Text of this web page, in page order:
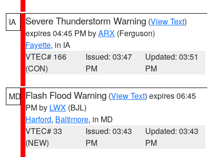
IA Severe Thunderstorm Warning (View Text)
expires 04:45 PM byARX (Ferguson)
Fayette, in IA
VTEC# 166
(CON)
Issued: 03:47
PM
Updated: 03:51
PM
MD Flash Flood Warning (View Text) expires 06:45
PM by LWX (BJL)
Harford, Baltimore, in MD
VTEC# 33
(NEW)
Issued: 03:43
PM
Updated: 03:43
PM